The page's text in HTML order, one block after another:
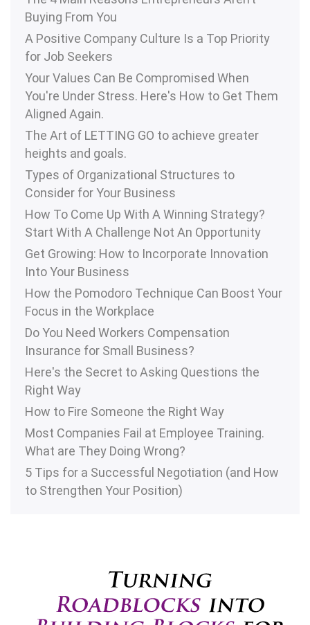
Buying From You
A Positive Company Culture Is a Top Priority
for Job Seekers
Your Values Can Be Compromised When
You're Under Stress. Here's How to Get Them
Aligned Again.
The Art of LETTING GO to achieve greater
heights and goals.
Types of Organizational Structures to
Consider for Your Business
How To Come Up With A Winning Strategy?
Start With A Challenge Not An Opportunity
Get Growing: How to Incorporate Innovation
Into Your Business
How the Pomodoro Technique Can Boost Your
Focus in the Workplace
Do You Need Workers Compensation
Insurance for Small Business?
Here's the Secret to Asking Questions the
Right Way
How to Fire Someone the Right Way
Most Companies Fail at Employee Training.
What are They Doing Wrong?
5 Tips for a Successful Negotiation (and How
to Strengthen Your Position)